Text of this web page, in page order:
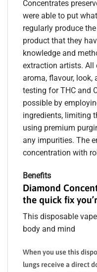
Concentrates
were able to put
regularly produce
product that they
knowledge and
extraction artists. All
aroma, flavour,
testing for THC and
possible by
ingredients, limiting
using premium
any impurities. The
concentration with
Benefits
Diamond
the quick fix
This disposable
body and mind
When you use this
lungs receive a direct